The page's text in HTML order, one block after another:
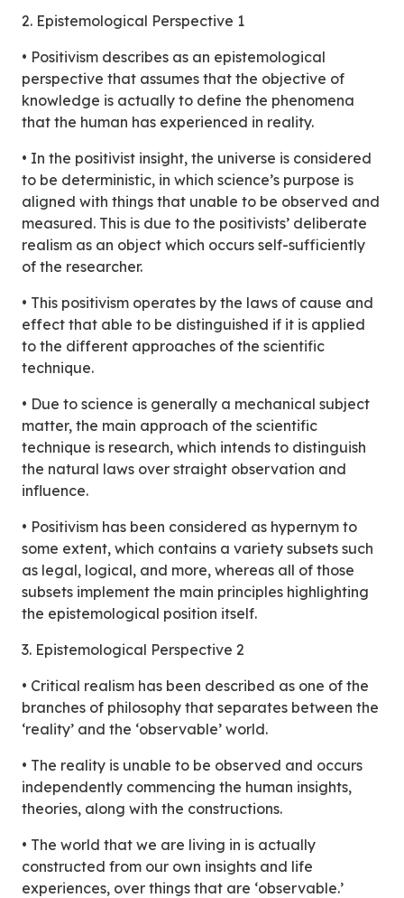
2. Epistemological Perspective 1
• Positivism describes as an epistemological
perspective that assumes that the objective of
knowledge is actually to define the phenomena
that the human has experienced in reality.
• In the positivist insight, the universe is considered
to be deterministic, in which science’s purpose is
aligned with things that unable to be observed and
measured. This is due to the positivists’ deliberate
realism as an object which occurs self-sufficiently
of the researcher.
• This positivism operates by the laws of cause and
effect that able to be distinguished if it is applied
to the different approaches of the scientific
technique.
• Due to science is generally a mechanical subject
matter, the main approach of the scientific
technique is research, which intends to distinguish
the natural laws over straight observation and
influence.
• Positivism has been considered as hypernym to
some extent, which contains a variety subsets such
as legal, logical, and more, whereas all of those
subsets implement the main principles highlighting
the epistemological position itself.
3. Epistemological Perspective 2
• Critical realism has been described as one of the
branches of philosophy that separates between the
‘reality’ and the ‘observable’ world.
• The reality is unable to be observed and occurs
independently commencing the human insights,
theories, along with the constructions.
• The world that we are living in is actually
constructed from our own insights and life
experiences, over things that are ‘observable.’